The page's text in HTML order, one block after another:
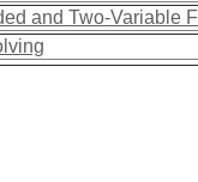
and Two-Variable